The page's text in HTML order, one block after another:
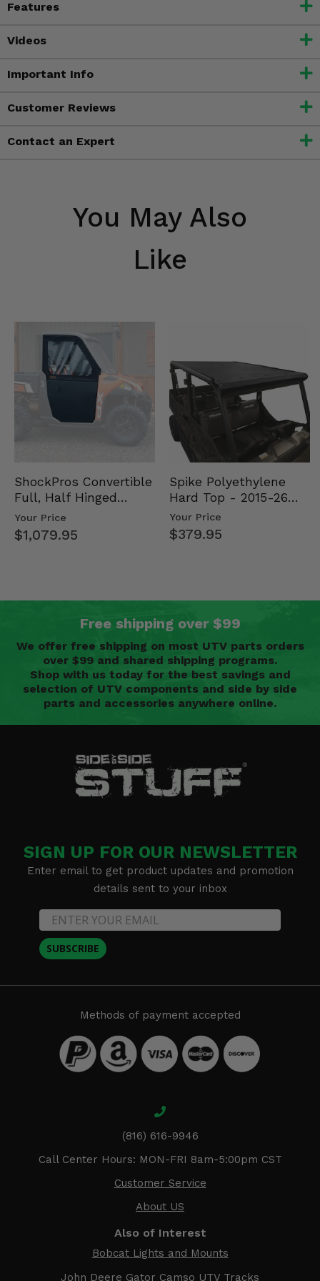
Features
Videos
Important Info
Customer Reviews
Contact an Expert
You May Also
Like
ShockPros Convertible
Full, Half Hinged
Doors - 2013-19 Ful…
Your Price
$1,079.95
Spike Polyethylene
Hard Top - 2015-26
Mid Size Polaris
Rang…
Your Price
$379.95
Free shipping over $99
We offer free shipping on most UTV parts orders
over $99 and shared shipping programs.
Shop with us today for the best savings and
selection of UTV components and side by side
parts and accessories anywhere online.
SIGN UP FOR OUR NEWSLETTER
Enter email to get product updates and promotion
details sent to your inbox
SUBSCRIBE
Methods of payment accepted
(816) 616-9946
Call Center Hours: MON-FRI 8am-5:00pm CST
Customer Service
About US
Also of Interest
Bobcat Lights and Mounts
John Deere Gator Camso UTV Tracks